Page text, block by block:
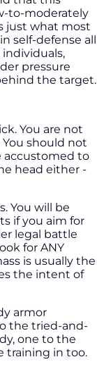
to-moderately
just what most
self-defense all
pressure
the target.
You are not
You should not
accustomed to
head either -
You will be
if you aim for
legal battle
for ANY
is usually the
the intent of
armor
the tried-and-
one to the
training in too.